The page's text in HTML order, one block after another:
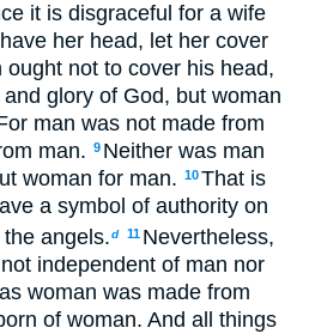
it is disgraceful for a wife
her head, let her cover
ought not to cover his head,
glory of God, but woman
man was not made from
man. 9 Neither was man
woman for man. 10That is
a symbol of authority on
angels.d 11 Nevertheless,
independent of man nor
woman was made from
of woman. And all things